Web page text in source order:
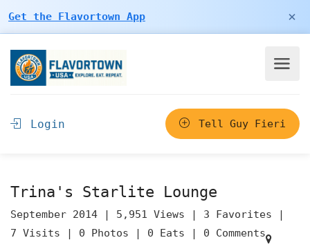
Get the Flavortown App ×
Login Tell Guy Fieri
Trina's Starlite Lounge
September 2014 | 5,951 Views | 3 Favorites |
7 Visits | 0 Photos | 0 Eats | 0 Comments